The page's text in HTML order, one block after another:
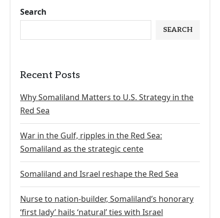
Search
SEARCH
Recent Posts
Why Somaliland Matters to U.S. Strategy in the
Red Sea
War in the Gulf, ripples in the Red Sea:
Somaliland as the strategic cente
Somaliland and Israel reshape the Red Sea
Nurse to nation-builder, Somaliland’s honorary
‘first lady’ hails ‘natural’ ties with Israel